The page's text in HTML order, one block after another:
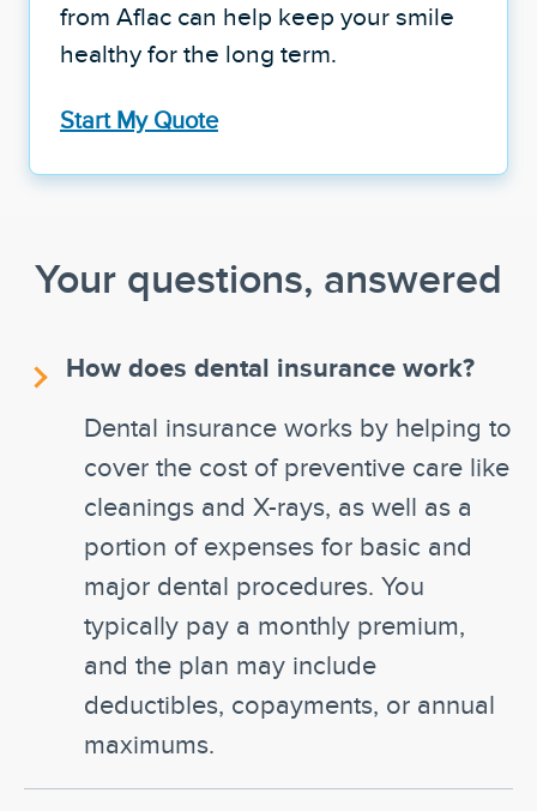
from Aflac can help keep your smile
healthy for the long term.
Start My Quote
Your questions, answered
How does dental insurance work?
Dental insurance works by helping to
cover the cost of preventive care like
cleanings and X-rays, as well as a
portion of expenses for basic and
major dental procedures. You
typically pay a monthly premium,
and the plan may include
deductibles, copayments, or annual
maximums.